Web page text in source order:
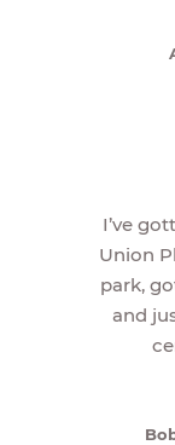
I’ve
Union
park,
and